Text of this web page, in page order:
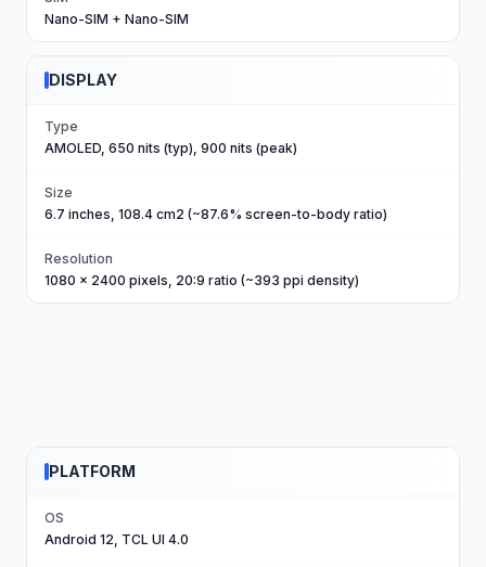
Nano-SIM + Nano-SIM
DISPLAY
Type
AMOLED, 650 nits (typ), 900 nits (peak)
Size
6.7 inches, 108.4 cm2 (~87.6% screen-to-body ratio)
Resolution
1080 x 2400 pixels, 20:9 ratio (~393 ppi density)
PLATFORM
OS
Android 12, TCL UI 4.0